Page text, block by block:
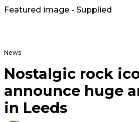
Featured image - Supplied
News
Nostalgic rock
announce huge
in Leeds